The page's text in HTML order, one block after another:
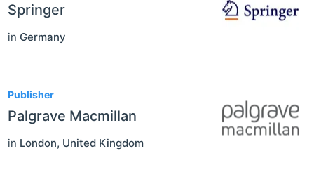
Springer
in Germany
Publisher
Palgrave Macmillan
in London, United Kingdom